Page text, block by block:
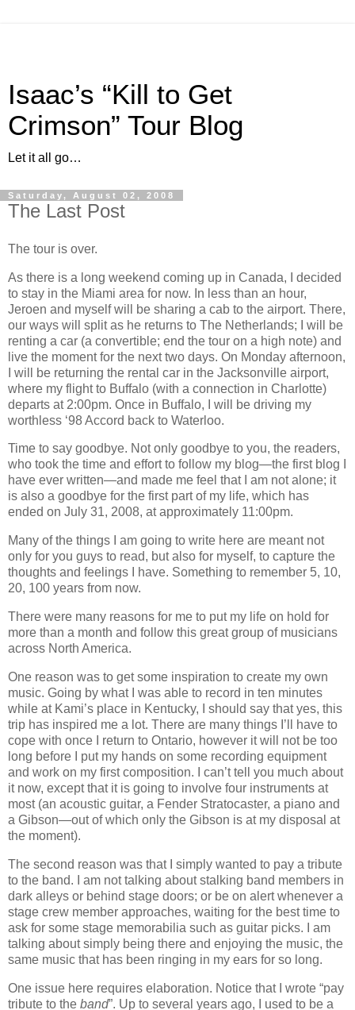
Isaac’s “Kill to Get
Crimson” Tour Blog
Let it all go…
Saturday, August 02, 2008
The Last Post
The tour is over.
As there is a long weekend coming up in Canada, I decided
to stay in the Miami area for now. In less than an hour,
Jeroen and myself will be sharing a cab to the airport. There,
our ways will split as he returns to The Netherlands; I will be
renting a car (a convertible; end the tour on a high note) and
live the moment for the next two days. On Monday afternoon,
I will be returning the rental car in the Jacksonville airport,
where my flight to Buffalo (with a connection in Charlotte)
departs at 2:00pm. Once in Buffalo, I will be driving my
worthless ‘98 Accord back to Waterloo.
Time to say goodbye. Not only goodbye to you, the readers,
who took the time and effort to follow my blog—the first blog I
have ever written—and made me feel that I am not alone; it
is also a goodbye for the first part of my life, which has
ended on July 31, 2008, at approximately 11:00pm.
Many of the things I am going to write here are meant not
only for you guys to read, but also for myself, to capture the
thoughts and feelings I have. Something to remember 5, 10,
20, 100 years from now.
There were many reasons for me to put my life on hold for
more than a month and follow this great group of musicians
across North America.
One reason was to get some inspiration to create my own
music. Going by what I was able to record in ten minutes
while at Kami’s place in Kentucky, I should say that yes, this
trip has inspired me a lot. There are many things I’ll have to
cope with once I return to Ontario, however it will not be too
long before I put my hands on some recording equipment
and work on my first composition. I can’t tell you much about
it now, except that it is going to involve four instruments at
most (an acoustic guitar, a Fender Stratocaster, a piano and
a Gibson—out of which only the Gibson is at my disposal at
the moment).
The second reason was that I simply wanted to pay a tribute
to the band. I am not talking about stalking band members in
dark alleys or behind stage doors; or be on alert whenever a
stage crew member approaches, waiting for the best time to
ask for some stage memorabilia such as guitar picks. I am
talking about simply being there and enjoying the music, the
same music that has been ringing in my ears for so long.
One issue here requires elaboration. Notice that I wrote “pay
tribute to the band”. Up to several years ago, I used to be a